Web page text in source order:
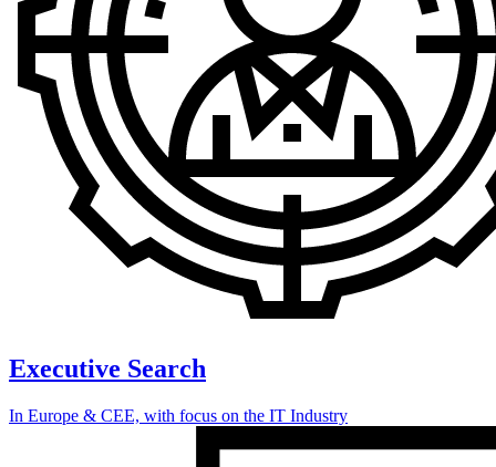
Executive Search
In Europe & CEE, with focus on the IT Industry